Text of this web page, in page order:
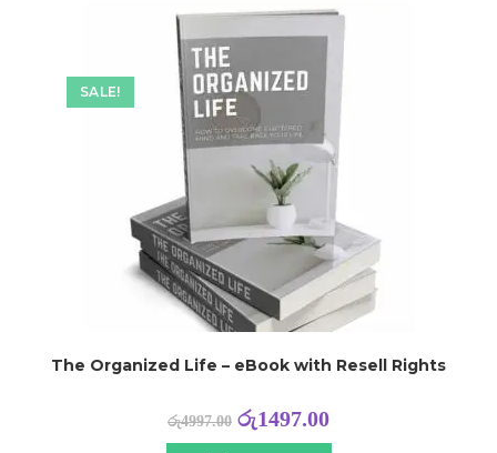
SALE!
The Organized Life – eBook with Resell Rights
රු4997.00 රු1497.00